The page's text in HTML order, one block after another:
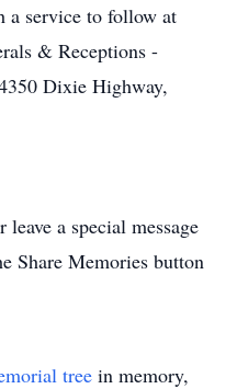
service to follow at
& Receptions -
Dixie Highway,
a special message
Share Memories button
tree in memory,